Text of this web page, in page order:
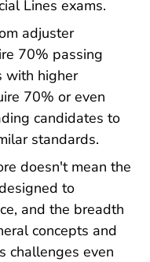
Lines exams.
adjuster
70% passing
with higher
70% or even
candidates to
standards.
doesn't mean the
to
and the breadth
concepts and
challenges even